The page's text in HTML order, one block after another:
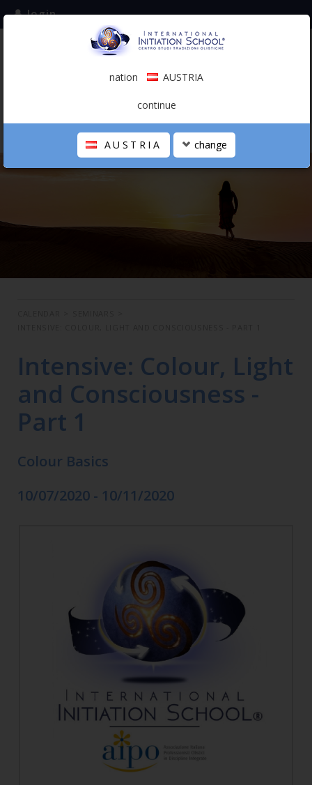
subscribe to the mailing list
login
0.00 €
THE SCHOOL
Intensive: Colour, Light
and Consciousness -
Part 1
Colour Basics
10/07/2020 - 10/11/2020
nation AUSTRIA
continue
AUSTRIA change